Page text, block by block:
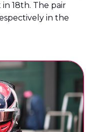
18th. The pair
in the